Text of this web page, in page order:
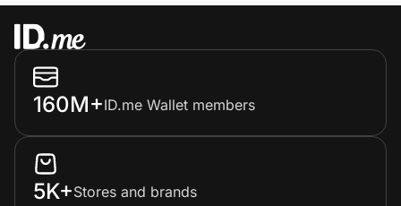
160M+ID.me Wallet members
5K+Stores and brands